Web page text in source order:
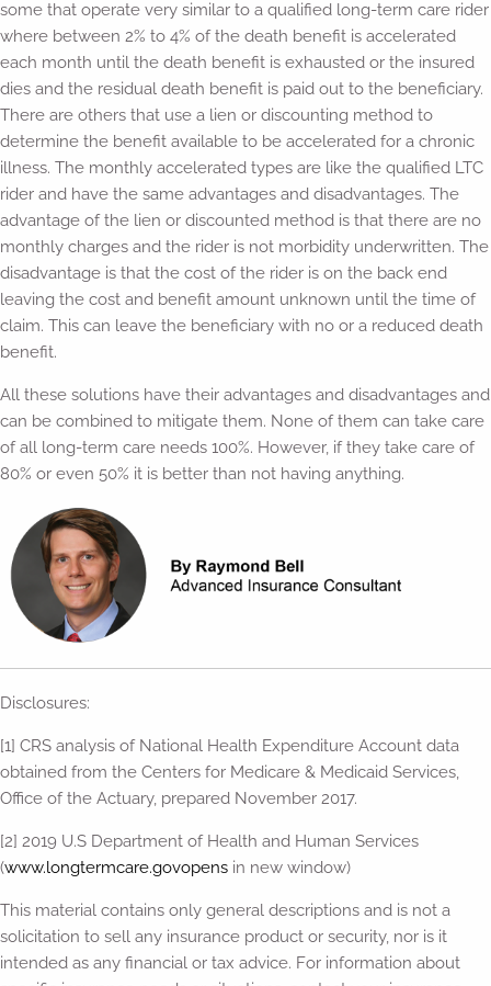
some that operate very similar to a qualified long-term care rider
where between 2% to 4% of the death benefit is accelerated
each month until the death benefit is exhausted or the insured
dies and the residual death benefit is paid out to the beneficiary.
There are others that use a lien or discounting method to
determine the benefit available to be accelerated for a chronic
illness. The monthly accelerated types are like the qualified LTC
rider and have the same advantages and disadvantages. The
advantage of the lien or discounted method is that there are no
monthly charges and the rider is not morbidity underwritten. The
disadvantage is that the cost of the rider is on the back end
leaving the cost and benefit amount unknown until the time of
claim. This can leave the beneficiary with no or a reduced death
benefit.
All these solutions have their advantages and disadvantages and
can be combined to mitigate them. None of them can take care
of all long-term care needs 100%. However, if they take care of
80% or even 50% it is better than not having anything.
Disclosures:
[1] CRS analysis of National Health Expenditure Account data
obtained from the Centers for Medicare & Medicaid Services,
Office of the Actuary, prepared November 2017.
[2] 2019 U.S Department of Health and Human Services
(www.longtermcare.govopens in new window)
This material contains only general descriptions and is not a
solicitation to sell any insurance product or security, nor is it
intended as any financial or tax advice. For information about